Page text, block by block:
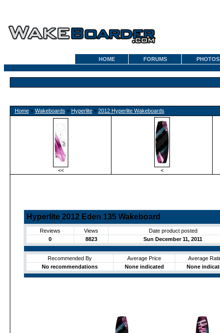
HOME FORUMS PHOTOS
Home» Wakeboards » Hyperlite» 2012 Hyperlite Wakeboards
<< <
Hyperlite 2012 Eden 135 Wakeboard
Reviews Views
Date product posted
0
8823 Sun December 11, 2011
Recommended By Average Price
Average
No recommendations
None indicated None